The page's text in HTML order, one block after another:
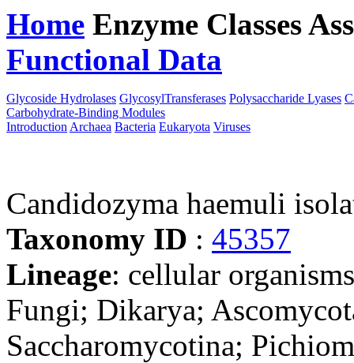
Home Enzyme Classes
Functional Data
Glycoside Hydrolases GlycosylTransferases Polysaccharide Lyases
Carbohydrate-Binding Modules
Introduction Archaea Bacteria Eukaryota Viruses
Candidozyma haemuli
Taxonomy ID : 45357
Lineage: cellular
Fungi; Dikarya;
Saccharomycotina;